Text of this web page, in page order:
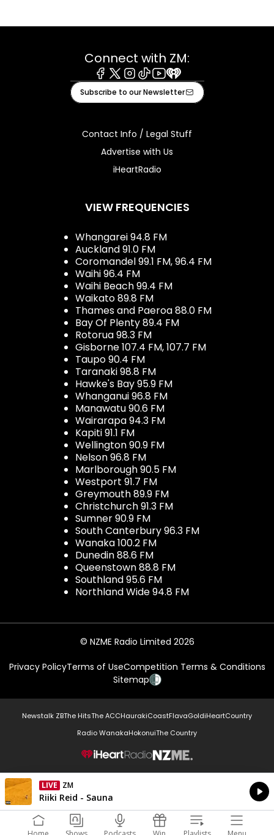
Connect with ZM:
Facebook
X Instagram
TiktokYoutube
iHeart
Subscribe to our Newsletter
Contact Info / Legal Stuff
Advertise with Us
iHeartRadio
VIEW FREQUENCIES
Whangarei 94.8 FM
Auckland 91.0 FM
Coromandel 99.1 FM, 96.4 FM
Waihi 96.4 FM
Waihi Beach 99.4 FM
Waikato 89.8 FM
Thames and Paeroa 88.0 FM
Bay Of Plenty 89.4 FM
Rotorua 98.3 FM
Gisborne 107.4 FM, 107.7 FM
Taupo 90.4 FM
Taranaki 98.8 FM
Hawke's Bay 95.9 FM
Whanganui 96.8 FM
Manawatu 90.6 FM
Wairarapa 94.3 FM
Kapiti 91.1 FM
Wellington 90.9 FM
Nelson 96.8 FM
Marlborough 90.5 FM
Westport 91.7 FM
Greymouth 89.9 FM
Christchurch 91.3 FM
Sumner 90.9 FM
South Canterbury 96.3 FM
Wanaka 100.2 FM
Dunedin 88.6 FM
Queenstown 88.8 FM
Southland 95.6 FM
Northland Wide 94.8 FM
© NZME Radio Limited 2026
Privacy PolicyTerms of UseCompetition Terms & Conditions
Sitemap
Newstalk ZBThe HitsThe ACCHaurakiCoastFlavaGoldiHeartCountry
Radio WanakaHokonuiThe Country
NZME.
LIVE ZM
Currently On Air
Riiki Reid - Sauna